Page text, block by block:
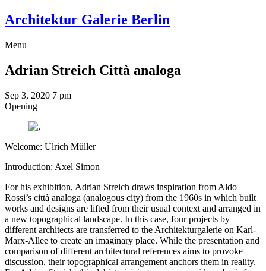
Architektur Galerie Berlin
Menu
Adrian Streich Città analoga
Sep 3, 2020 7 pm
Opening
Welcome: Ulrich Müller
Introduction: Axel Simon
For his exhibition, Adrian Streich draws inspiration from Aldo
Rossi’s città analoga (analogous city) from the 1960s in which built
works and designs are lifted from their usual context and arranged in
a new topographical landscape. In this case, four projects by
different architects are transferred to the Architekturgalerie on Karl-
Marx-Allee to create an imaginary place. While the presentation and
comparison of different architectural references aims to provoke
discussion, their topographical arrangement anchors them in reality.